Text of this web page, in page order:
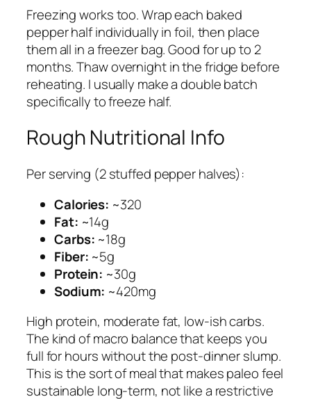
Freezing works too. Wrap each baked
pepper half individually in foil, then place
them all in a freezer bag. Good for up to 2
months. Thaw overnight in the fridge before
reheating. I usually make a double batch
specifically to freeze half.
Rough Nutritional Info
Per serving (2 stuffed pepper halves):
Calories: ~320
Fat: ~14g
Carbs: ~18g
Fiber: ~5g
Protein: ~30g
Sodium: ~420mg
High protein, moderate fat, low-ish carbs.
The kind of macro balance that keeps you
full for hours without the post-dinner slump.
This is the sort of meal that makes paleo feel
sustainable long-term, not like a restrictive